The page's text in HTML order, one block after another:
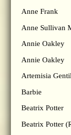
Anne Frank
Anne Sullivan
Annie Oakley
Annie Oakley
Artemisia
Barbie
Beatrix Potter
Beatrix Potter